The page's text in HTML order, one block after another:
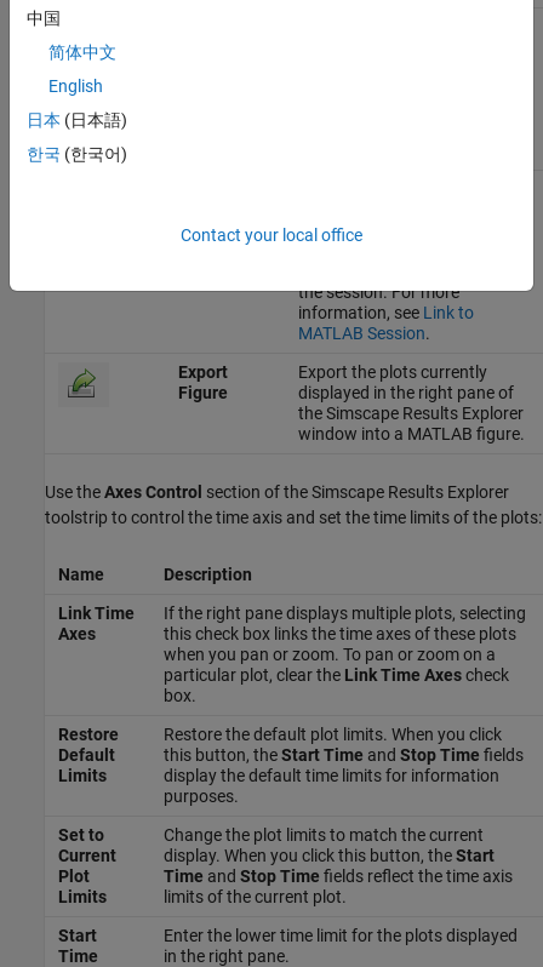
unlinked from the current
the session. For more
information, see Link to
MATLAB Session.
Export
Figure
Export the plots currently
displayed in the right pane of
the Simscape Results Explorer
window into a MATLAB figure.
Use theAxes Control section of the Simscape Results Explorer
toolstrip to control the time axis and set the time limits of the plots:
Name
Description
Link Time
Axes
If the right pane displays multiple plots, selecting
this check box links the time axes of these plots
when you pan or zoom. To pan or zoom on a
particular plot, clear the Link Time Axescheck
box.
Restore
Default
Limits
Restore the default plot limits. When you click
this button, theStart Time and Stop Time fields
display the default time limits for information
purposes.
Set to
Current
Plot
Limits
Change the plot limits to match the current
display. When you click this button, theStart
Time and Stop Time fields reflect the time axis
limits of the current plot.
Start
Time
Enter the lower time limit for the plots displayed
in the right pane.
中国
简体中文
English
日本 (日本語)
한국 (한국어)
Contact your local office